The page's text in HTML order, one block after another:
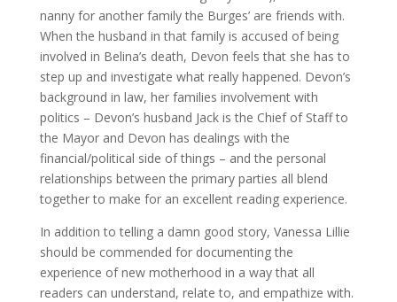
nanny for another family the Burges’ are friends with.
When the husband in that family is accused of being
involved in Belina’s death, Devon feels that she has to
step up and investigate what really happened. Devon’s
background in law, her families involvement with
politics – Devon’s husband Jack is the Chief of Staff to
the Mayor and Devon has dealings with the
financial/political side of things – and the personal
relationships between the primary parties all blend
together to make for an excellent reading experience.
In addition to telling a damn good story, Vanessa Lillie
should be commended for documenting the
experience of new motherhood in a way that all
readers can understand, relate to, and empathize with.